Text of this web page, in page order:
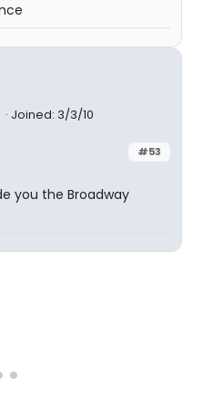
Joined: 3/3/10
#53
you the Broadway